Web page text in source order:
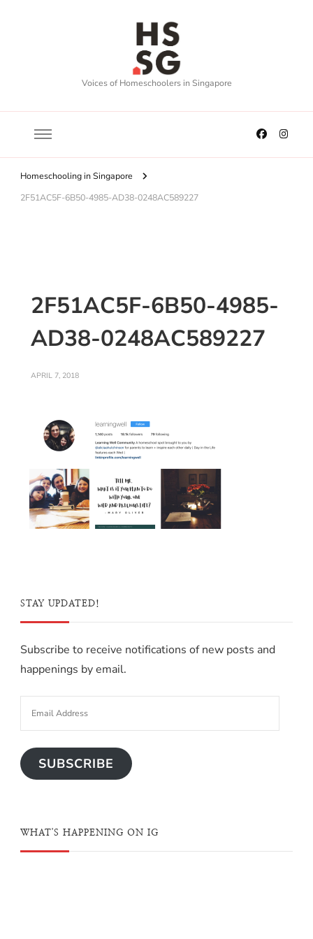
Voices of Homeschoolers in Singapore
Homeschooling in Singapore
2F51AC5F-6B50-4985-AD38-0248AC589227
2F51AC5F-6B50-4985-
AD38-0248AC589227
APRIL 7, 2018
STAY UPDATED!
Subscribe to receive notifications of new posts and
happenings by email.
SUBSCRIBE
WHAT'S HAPPENING ON IG